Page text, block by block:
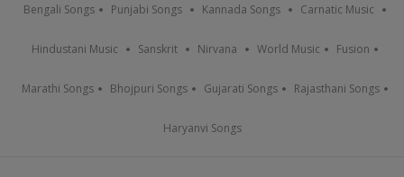
Bengali Songs Punjabi Songs Kannada Songs Carnatic Music
Hindustani Music Sanskrit Nirvana World Music Fusion
Marathi Songs Bhojpuri Songs Gujarati Songs Rajasthani Songs
Haryanvi Songs